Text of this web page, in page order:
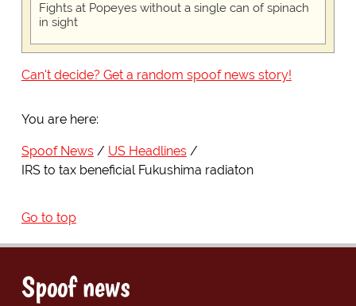
Fights at Popeyes without a single can of spinach
in sight
Can't decide? Get a random spoof news story!
You are here:
Spoof News
US Headlines
IRS to tax beneficial Fukushima radiaton
Go to top
Spoof news